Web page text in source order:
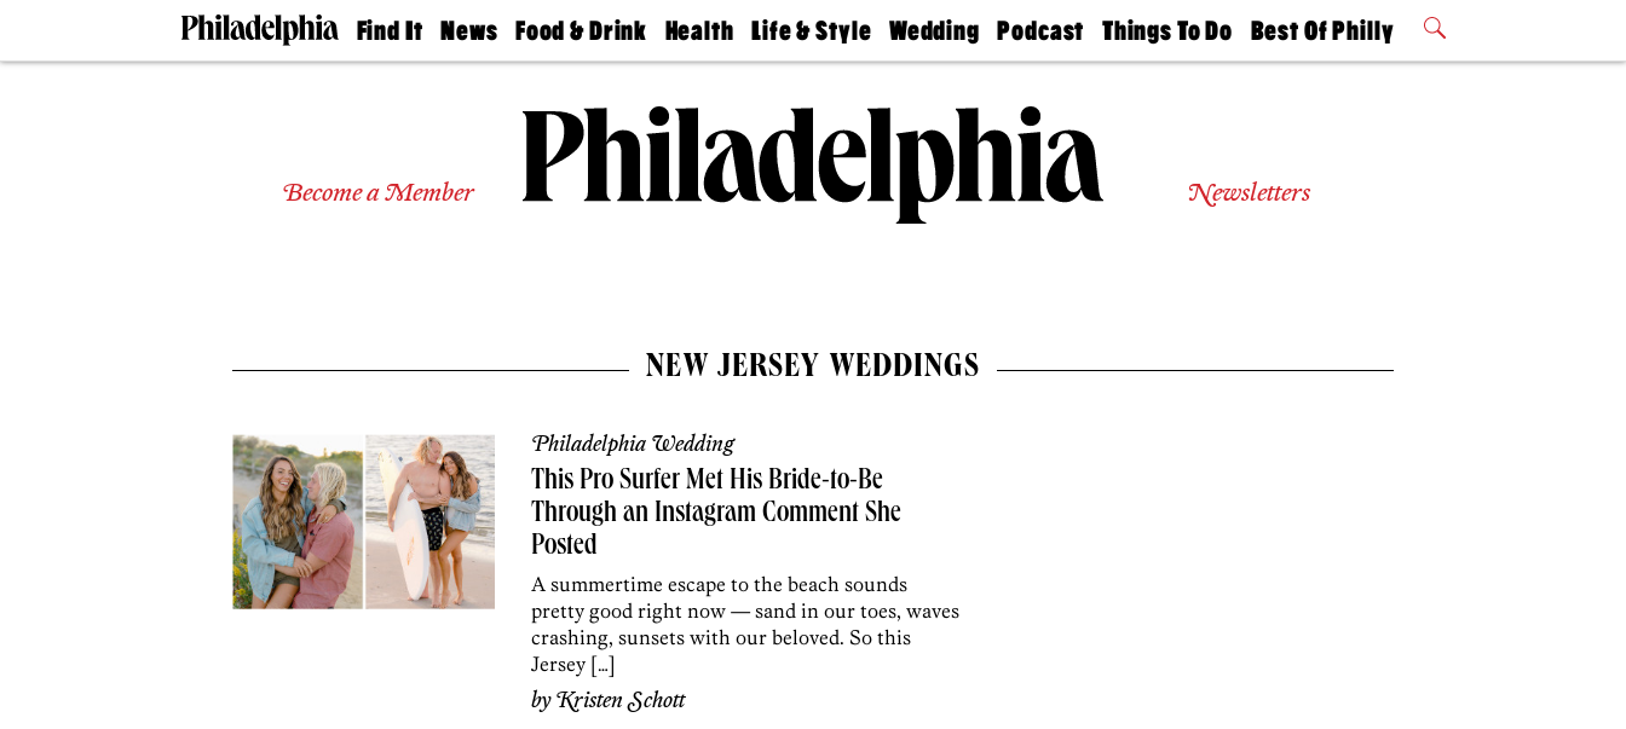
Find It
Doctors
Experts
Agents
News
The
Food & Drink
50 Best
Jobs
Health
Find A
Find A
Doctor
Senior
Living
Life & Style
Real Estate
Wedding
Guides &
Wedding
Expert
Bubbly
Ball
Podcast
Philly
Today
Things To Do
Philly Mag
Best Of Philly
2026 Party
Become a Member Newsletters
NEW JERSEY WEDDINGS
Philadelphia Wedding
This Pro Surfer Met His Bride-to-Be
Through an Instagram Comment She
Posted
A summertime escape to the beach sounds
pretty good right now — sand in our toes, waves
crashing, sunsets with our beloved. So this
Jersey […]
byKristen Schott